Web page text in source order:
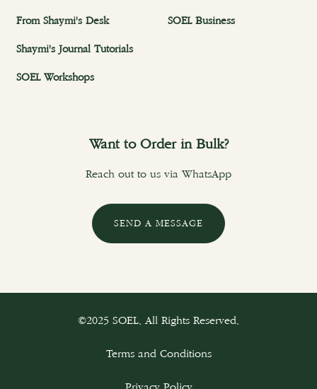
From Shaymi's Desk
Shaymi's Journal Tutorials
SOEL Workshops
SOEL Business
Want to Order in Bulk?
Reach out to us via WhatsApp
SEND A MESSAGE
©2025 SOEL. All Rights Reserved.
Terms and Conditions